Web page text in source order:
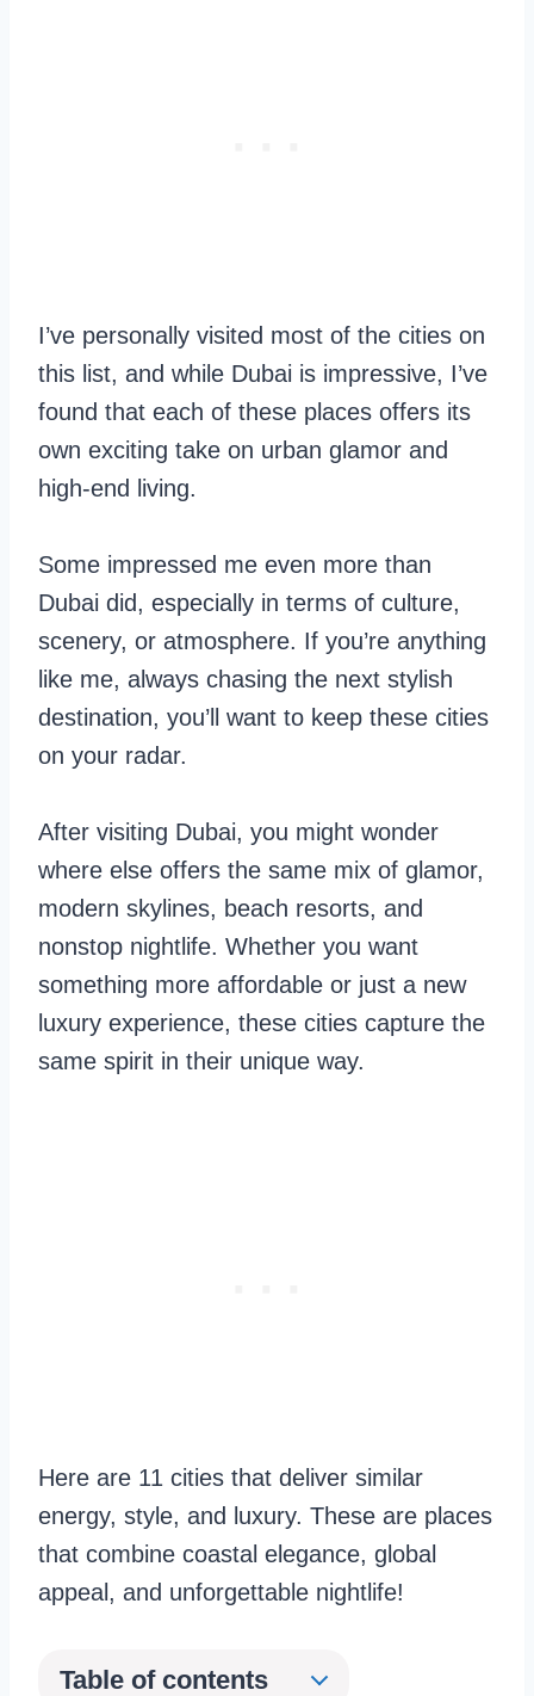
I’ve personally visited most of the cities on
this list, and while Dubai is impressive, I’ve
found that each of these places offers its
own exciting take on urban glamor and
high-end living.
Some impressed me even more than
Dubai did, especially in terms of culture,
scenery, or atmosphere. If you’re anything
like me, always chasing the next stylish
destination, you’ll want to keep these cities
on your radar.
After visiting Dubai, you might wonder
where else offers the same mix of glamor,
modern skylines, beach resorts, and
nonstop nightlife. Whether you want
something more affordable or just a new
luxury experience, these cities capture the
same spirit in their unique way.
Here are 11 cities that deliver similar
energy, style, and luxury. These are places
that combine coastal elegance, global
appeal, and unforgettable nightlife!
Table of contents